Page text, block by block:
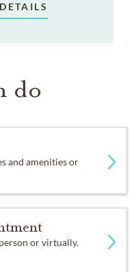
do
and amenities or
or virtually.